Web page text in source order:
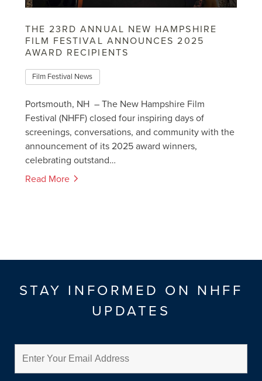
THE 23RD ANNUAL NEW HAMPSHIRE
FILM FESTIVAL ANNOUNCES 2025
AWARD RECIPIENTS
Film Festival News
Portsmouth, NH – The New Hampshire Film
Festival (NHFF) closed four inspiring days of
screenings, conversations, and community with the
announcement of its 2025 award winners,
celebrating outstand…
Read More
STAY INFORMED ON NHFF
UPDATES